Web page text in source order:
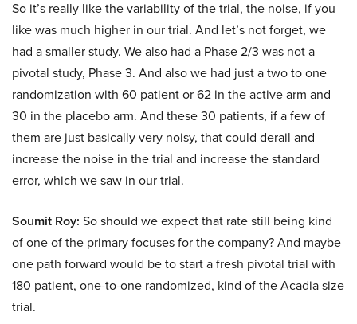
So it’s really like the variability of the trial, the noise, if you
like was much higher in our trial. And let’s not forget, we
had a smaller study. We also had a Phase 2/3 was not a
pivotal study, Phase 3. And also we had just a two to one
randomization with 60 patient or 62 in the active arm and
30 in the placebo arm. And these 30 patients, if a few of
them are just basically very noisy, that could derail and
increase the noise in the trial and increase the standard
error, which we saw in our trial.
Soumit Roy: So should we expect that rate still being kind
of one of the primary focuses for the company? And maybe
one path forward would be to start a fresh pivotal trial with
180 patient, one-to-one randomized, kind of the Acadia size
trial.